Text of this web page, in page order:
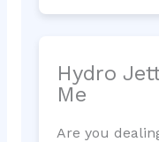
Hydro
Me
Are you